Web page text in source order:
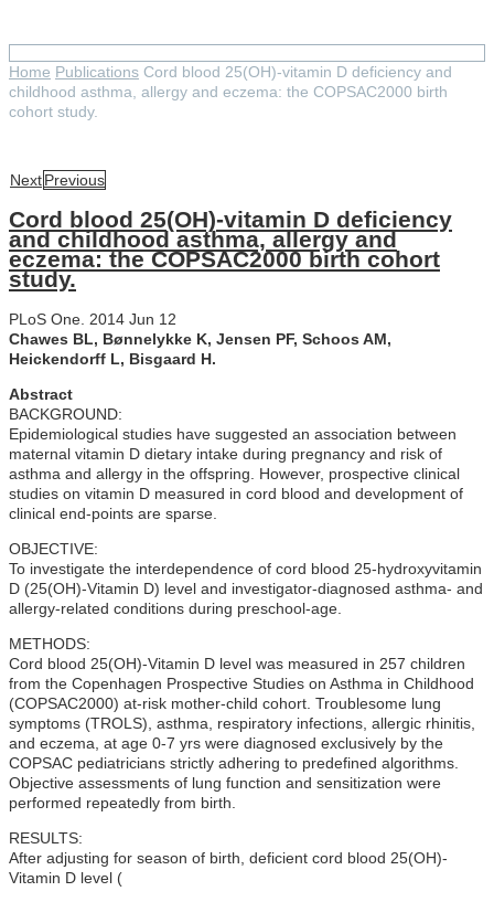
Home Publications Cord blood 25(OH)-vitamin D deficiency and
childhood asthma, allergy and eczema: the COPSAC2000 birth
cohort study.
NextPrevious
Cord blood 25(OH)-vitamin D deficiency
and childhood asthma, allergy and
eczema: the COPSAC2000 birth cohort
study.
PLoS One. 2014 Jun 12
Chawes BL, Bønnelykke K, Jensen PF, Schoos AM,
Heickendorff L, Bisgaard H.
Abstract
BACKGROUND:
Epidemiological studies have suggested an association between
maternal vitamin D dietary intake during pregnancy and risk of
asthma and allergy in the offspring. However, prospective clinical
studies on vitamin D measured in cord blood and development of
clinical end-points are sparse.
OBJECTIVE:
To investigate the interdependence of cord blood 25-hydroxyvitamin
D (25(OH)-Vitamin D) level and investigator-diagnosed asthma- and
allergy-related conditions during preschool-age.
METHODS:
Cord blood 25(OH)-Vitamin D level was measured in 257 children
from the Copenhagen Prospective Studies on Asthma in Childhood
(COPSAC2000) at-risk mother-child cohort. Troublesome lung
symptoms (TROLS), asthma, respiratory infections, allergic rhinitis,
and eczema, at age 0-7 yrs were diagnosed exclusively by the
COPSAC pediatricians strictly adhering to predefined algorithms.
Objective assessments of lung function and sensitization were
performed repeatedly from birth.
RESULTS:
After adjusting for season of birth, deficient cord blood 25(OH)-
Vitamin D level (